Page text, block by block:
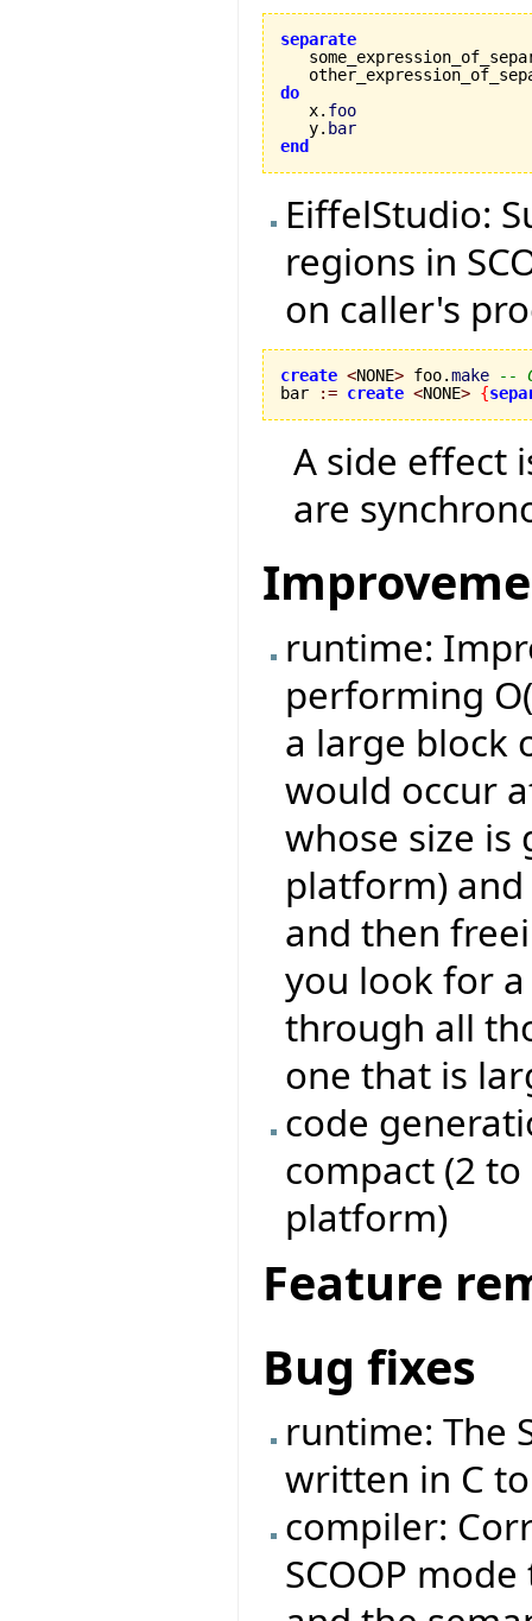
separate
do
x. foo
   y.
bar
end
EiffelStudio:
regions in
on caller's
create <NONE> foo.make
--
bar
:= create <NONE> {
A side effect
are
runtime:
performing
a large block
would occur
whose size is
platform)
and then
you look for
through all
one that is
code
compact (2
platform)
Feature
Bug fixes
runtime: The
written in C
compiler:
SCOOP